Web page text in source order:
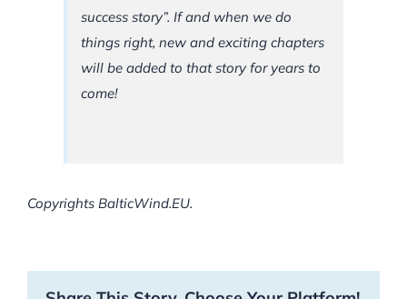
success story”. If and when we do
things right, new and exciting chapters
will be added to that story for years to
come!
Copyrights BalticWind.EU.